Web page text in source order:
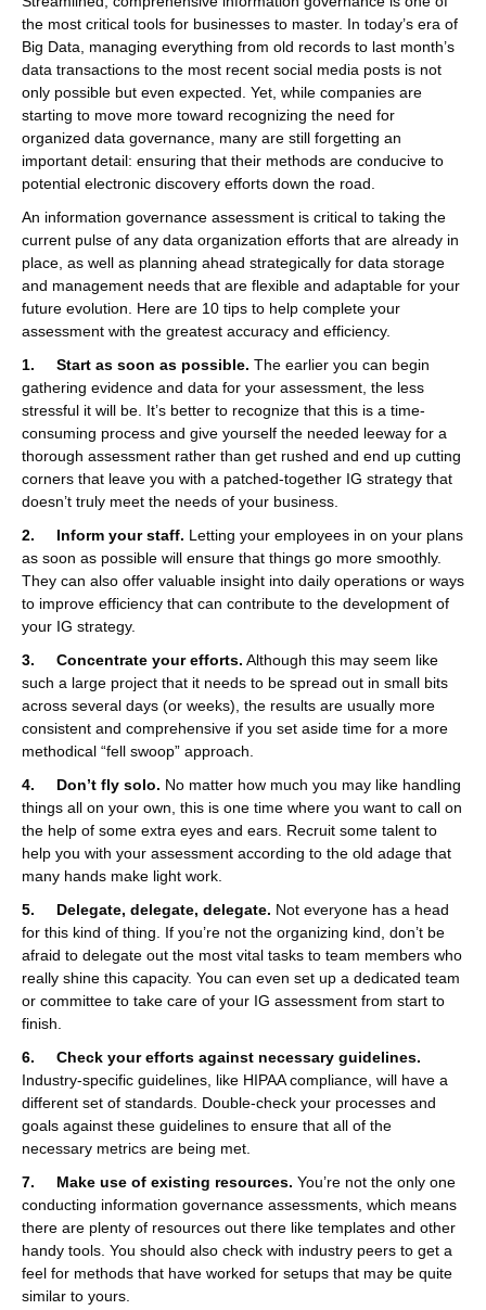
the most critical tools for businesses to master. In today’s era of
Big Data, managing everything from old records to last month’s
data transactions to the most recent social media posts is not
only possible but even expected. Yet, while companies are
starting to move more toward recognizing the need for
organized data governance, many are still forgetting an
important detail: ensuring that their methods are conducive to
potential electronic discovery efforts down the road.
An information governance assessment is critical to taking the
current pulse of any data organization efforts that are already in
place, as well as planning ahead strategically for data storage
and management needs that are flexible and adaptable for your
future evolution. Here are 10 tips to help complete your
assessment with the greatest accuracy and efficiency.
1. Start as soon as possible. The earlier you can begin
gathering evidence and data for your assessment, the less
stressful it will be. It’s better to recognize that this is a time-
consuming process and give yourself the needed leeway for a
thorough assessment rather than get rushed and end up cutting
corners that leave you with a patched-together IG strategy that
doesn’t truly meet the needs of your business.
2. Inform your staff. Letting your employees in on your plans
as soon as possible will ensure that things go more smoothly.
They can also offer valuable insight into daily operations or ways
to improve efficiency that can contribute to the development of
your IG strategy.
3. Concentrate your efforts. Although this may seem like
such a large project that it needs to be spread out in small bits
across several days (or weeks), the results are usually more
consistent and comprehensive if you set aside time for a more
methodical “fell swoop” approach.
4. Don’t fly solo. No matter how much you may like handling
things all on your own, this is one time where you want to call on
the help of some extra eyes and ears. Recruit some talent to
help you with your assessment according to the old adage that
many hands make light work.
5. Delegate, delegate, delegate. Not everyone has a head
for this kind of thing. If you’re not the organizing kind, don’t be
afraid to delegate out the most vital tasks to team members who
really shine this capacity. You can even set up a dedicated team
or committee to take care of your IG assessment from start to
finish.
6. Check your efforts against necessary guidelines.
Industry-specific guidelines, like HIPAA compliance, will have a
different set of standards. Double-check your processes and
goals against these guidelines to ensure that all of the
necessary metrics are being met.
7. Make use of existing resources. You’re not the only one
conducting information governance assessments, which means
there are plenty of resources out there like templates and other
handy tools. You should also check with industry peers to get a
feel for methods that have worked for setups that may be quite
similar to yours.